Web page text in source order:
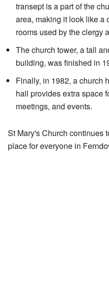
transept is a part of the
area, making it look like a
rooms used by the clergy
The church tower, a tall
building, was finished in
Finally, in 1982, a church
hall provides extra space
meetings, and events.
St Mary's Church continues
place for everyone in